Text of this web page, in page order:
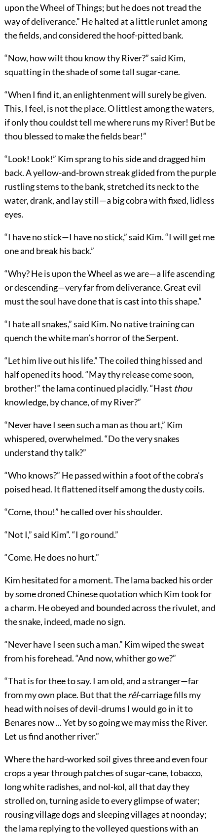
upon the Wheel of Things; but he does not tread the
way of deliverance.” He halted at a little runlet among
the fields, and considered the hoof-pitted bank.
“Now, how wilt thou know thy River?” said Kim,
squatting in the shade of some tall sugar-cane.
“When I find it, an enlightenment will surely be given.
This, I feel, is not the place. O littlest among the waters,
if only thou couldst tell me where runs my River! But be
thou blessed to make the fields bear!”
“Look! Look!” Kim sprang to his side and dragged him
back. A yellow-and-brown streak glided from the purple
rustling stems to the bank, stretched its neck to the
water, drank, and lay still—a big cobra with fixed, lidless
eyes.
“I have no stick—I have no stick,” said Kim. “I will get me
one and break his back.”
“Why? He is upon the Wheel as we are—a life ascending
or descending—very far from deliverance. Great evil
must the soul have done that is cast into this shape.”
“I hate all snakes,” said Kim. No native training can
quench the white man’s horror of the Serpent.
“Let him live out his life.” The coiled thing hissed and
half opened its hood. “May thy release come soon,
brother!” the lama continued placidly. “Hast thou
knowledge, by chance, of my River?”
“Never have I seen such a man as thou art,” Kim
whispered, overwhelmed. “Do the very snakes
understand thy talk?”
“Who knows?” He passed within a foot of the cobra’s
poised head. It flattened itself among the dusty coils.
“Come, thou!” he called over his shoulder.
“Not I,” said Kim”. “I go round.”
“Come. He does no hurt.”
Kim hesitated for a moment. The lama backed his order
by some droned Chinese quotation which Kim took for
a charm. He obeyed and bounded across the rivulet, and
the snake, indeed, made no sign.
“Never have I seen such a man.” Kim wiped the sweat
from his forehead. “And now, whither go we?”
“That is for thee to say. I am old, and a stranger—far
from my own place. But that therêl-carriage fills my
head with noises of devil-drums I would go in it to
Benares now ... Yet by so going we may miss the River.
Let us find another river.”
Where the hard-worked soil gives three and even four
crops a year through patches of sugar-cane, tobacco,
long white radishes, and nol-kol, all that day they
strolled on, turning aside to every glimpse of water;
rousing village dogs and sleeping villages at noonday;
the lama replying to the volleyed questions with an